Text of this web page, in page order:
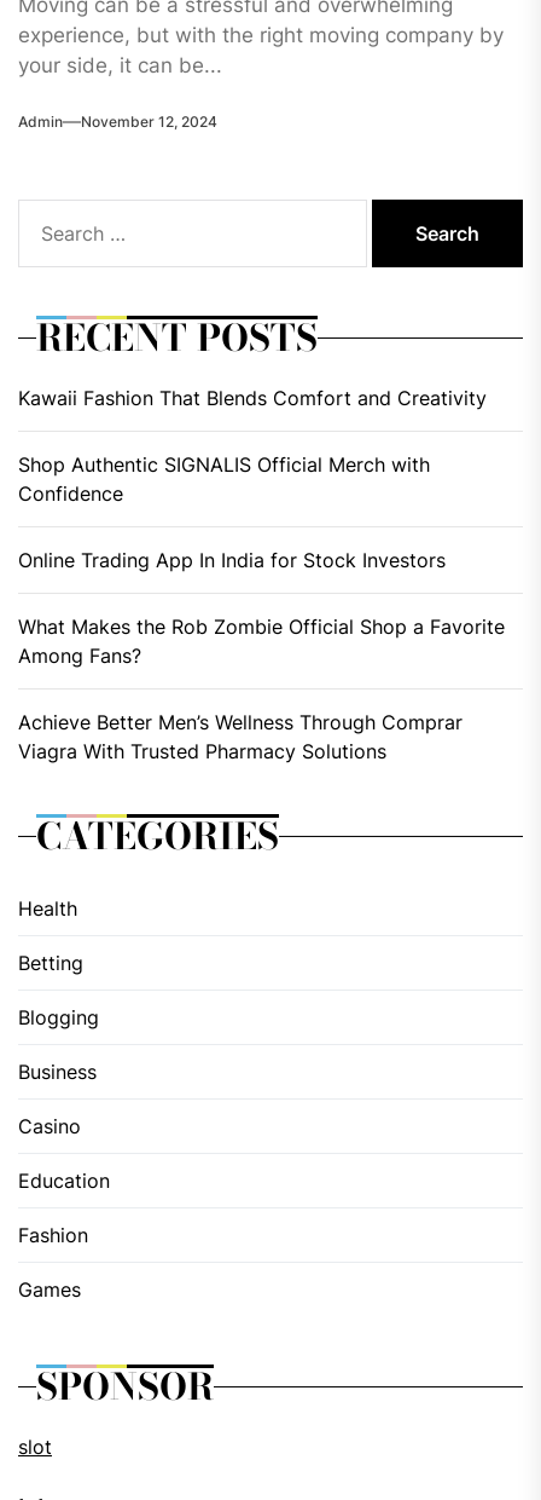
experience, but with the right moving company by
your side, it can be...
Admin November 12, 2024
for:
RECENT POSTS
Kawaii Fashion That Blends Comfort and Creativity
Shop Authentic SIGNALIS Official Merch with
Confidence
Online Trading App In India for Stock Investors
What Makes the Rob Zombie Official Shop a Favorite
Among Fans?
Achieve Better Men’s Wellness Through Comprar
Viagra With Trusted Pharmacy Solutions
CATEGORIES
Health
Betting
Blogging
Business
Casino
Education
Fashion
Games
SPONSOR
slot